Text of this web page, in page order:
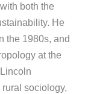
both the
He
the 1980s, and
at the
sociology,